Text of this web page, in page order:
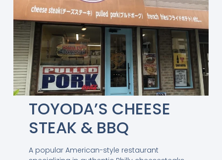
TOYODA’S CHEESE
STEAK & BBQ
A popular American-style restaurant